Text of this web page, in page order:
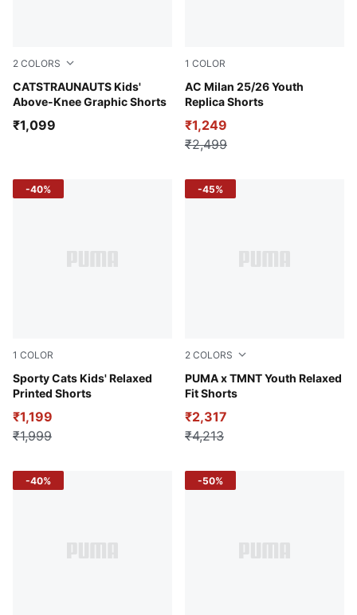
2 COLORS
CATSTRAUNAUTS Kids'
Above-Knee Graphic Shorts
Royal Sapphire
₹1,099
1 COLOR
AC Milan 25/26 Youth
Replica Shorts
PUMA Black-For All Time
₹1,249
₹2,499
1 COLOR
Sporty Cats Kids' Relaxed
Printed Shorts
Blue Jewel
₹1,199
₹1,999
-40%
2 COLORS
PUMA x TMNT Youth Relaxed
Fit Shorts
Puma Black
₹2,317
₹4,213
-45%
-40% -50%